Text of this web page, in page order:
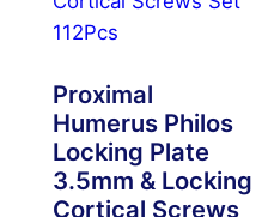
Proximal
Humerus Philos
Locking Plate
3.5mm & Locking
Cortical Screws